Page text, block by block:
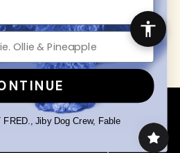
- All rights reserved. A
Labsproduction
Your Privacy Choices
FRED., Jiby Dog Crew, Fable